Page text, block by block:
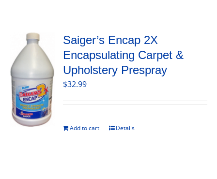
Saiger’s Encap 2X
Encapsulating Carpet &
Upholstery Prespray
$32.99
Add to cart Details